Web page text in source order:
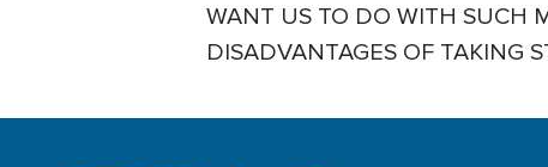
WANT US TO DO WITH SUCH
DISADVANTAGES OF TAKING